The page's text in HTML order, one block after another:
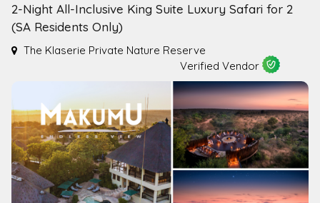
2-Night All-Inclusive King Suite Luxury Safari for 2
(SA Residents Only)
The Klaserie Private Nature Reserve
Verified Vendor